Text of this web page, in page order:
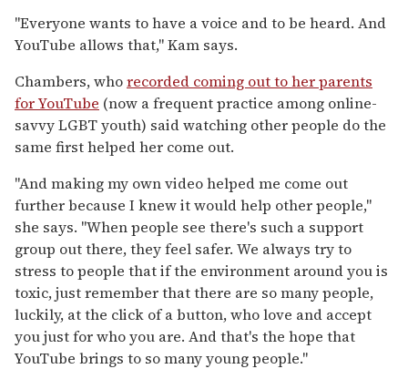
"Everyone wants to have a voice and to be heard. And
YouTube allows that," Kam says.
Chambers, whorecorded coming out to her parents
for YouTube (now a frequent practice among online-
savvy LGBT youth) said watching other people do the
same first helped her come out.
"And making my own video helped me come out
further because I knew it would help other people,"
she says. "When people see there's such a support
group out there, they feel safer. We always try to
stress to people that if the environment around you is
toxic, just remember that there are so many people,
luckily, at the click of a button, who love and accept
you just for who you are. And that's the hope that
YouTube brings to so many young people."